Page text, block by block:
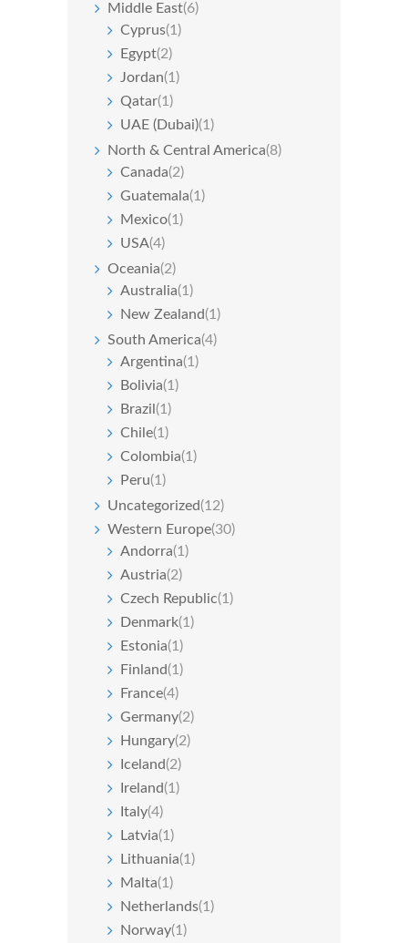
Middle East(6)
Cyprus(1)
Egypt(2)
Jordan(1)
Qatar(1)
UAE (Dubai)(1)
North & Central America(8)
Canada(2)
Guatemala(1)
Mexico(1)
USA(4)
Oceania(2)
Australia(1)
New Zealand(1)
South America(4)
Argentina(1)
Bolivia(1)
Brazil (1)
Chile(1)
Colombia(1)
Peru(1)
Uncategorized(12)
Western Europe(30)
Andorra(1)
Austria(2)
Czech Republic(1)
Denmark(1)
Estonia(1)
Finland(1)
France(4)
Germany(2)
Hungary(2)
Iceland(2)
Ireland(1)
Italy(4)
Latvia(1)
Lithuania(1)
Malta(1)
Netherlands(1)
Norway(1)